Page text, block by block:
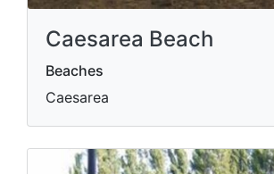
Caesarea Beach
Beaches
Caesarea